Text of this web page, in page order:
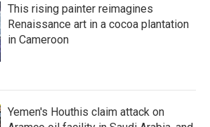
This rising painter reimagines
Renaissance art in a cocoa plantation
in Cameroon
Yemen's Houthis claim attack on